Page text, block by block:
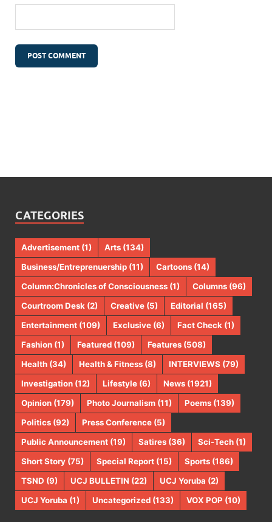
CATEGORIES
Advertisement (1) Arts (134)
Business/Entreprenuership (11) Cartoons (14)
Column:Chronicles of Consciousness (1) Columns (96)
Courtroom Desk (2) Creative (5) Editorial (165)
Entertainment (109) Exclusive (6) Fact Check (1)
Fashion (1) Featured (109) Features (508)
Health (34) Health & Fitness (8) INTERVIEWS (79)
Investigation (12) Lifestyle (6) News (1921)
Opinion (179) Photo Journalism (11) Poems (139)
Politics (92) Press Conference (5)
Public Announcement (19) Satires (36) Sci-Tech (1)
Short Story (75) Special Report (15) Sports (186)
TSND (9) UCJ BULLETIN (22) UCJ Yoruba (2)
UCJ Yoruba (1) Uncategorized (133) VOX POP (10)